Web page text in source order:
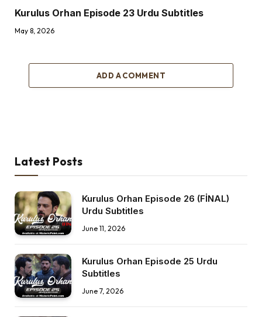
Kurulus Orhan Episode 23 Urdu Subtitles
May 8, 2026
ADD A COMMENT
Latest Posts
Kurulus Orhan Episode 26 (FİNAL)
Urdu Subtitles
June 11, 2026
Kurulus Orhan Episode 25 Urdu
Subtitles
June 7, 2026